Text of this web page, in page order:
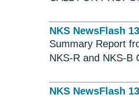
NKS NewsFlash
Summary Report
NKS-R and NKS-B
NKS NewsFlash